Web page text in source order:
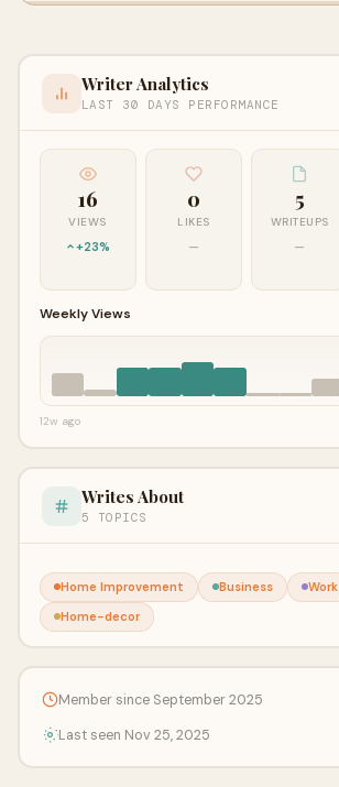
Writer Analytics
LAST 30 DAYS PERFORMANCE
16
VIEWS
+23%
0
LIKES
—
5
WRITEUPS
—
Weekly Views
12w ago
Writes About
5 TOPICS
Home Improvement Business Work
Home-decor
Member since September 2025
Last seen Nov 25, 2025